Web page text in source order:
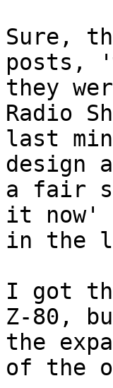
Sure,
posts,
they
Radio
last
design
a fair
it now'
in the
I got
Z-80,
the
of the